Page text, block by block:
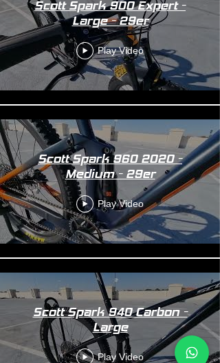
Scott Spark 900 Expert -
Large - 29er
Play Video
Scott Spark 960 2020 -
Medium - 29er
Play Video
Scott Spark 940 Carbon -
Large
Play Video